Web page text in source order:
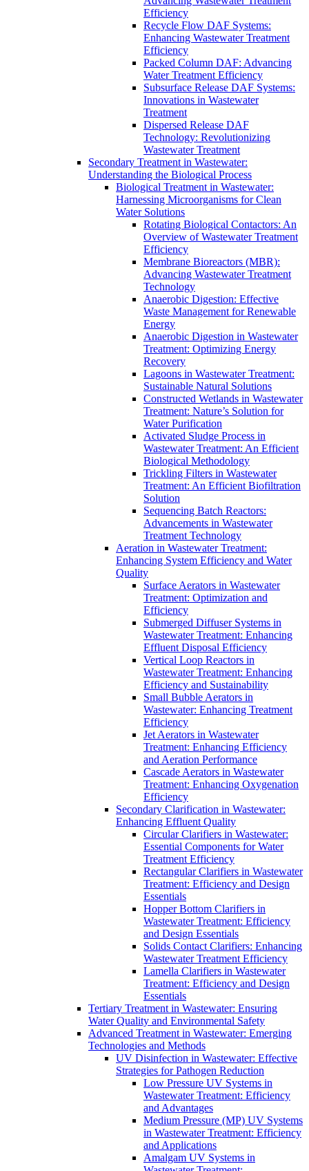
Efficiency
Recycle Flow DAF Systems:
Enhancing Wastewater Treatment
Efficiency
Packed Column DAF: Advancing
Water Treatment Efficiency
Subsurface Release DAF Systems:
Innovations in Wastewater
Treatment
Dispersed Release DAF
Technology: Revolutionizing
Wastewater Treatment
Secondary Treatment in Wastewater:
Understanding the Biological Process
Biological Treatment in Wastewater:
Harnessing Microorganisms for Clean
Water Solutions
Rotating Biological Contactors: An
Overview of Wastewater Treatment
Efficiency
Membrane Bioreactors (MBR):
Advancing Wastewater Treatment
Technology
Anaerobic Digestion: Effective
Waste Management for Renewable
Energy
Anaerobic Digestion in Wastewater
Treatment: Optimizing Energy
Recovery
Lagoons in Wastewater Treatment:
Sustainable Natural Solutions
Constructed Wetlands in Wastewater
Treatment: Nature’s Solution for
Water Purification
Activated Sludge Process in
Wastewater Treatment: An Efficient
Biological Methodology
Trickling Filters in Wastewater
Treatment: An Efficient Biofiltration
Solution
Sequencing Batch Reactors:
Advancements in Wastewater
Treatment Technology
Aeration in Wastewater Treatment:
Enhancing System Efficiency and Water
Quality
Surface Aerators in Wastewater
Treatment: Optimization and
Efficiency
Submerged Diffuser Systems in
Wastewater Treatment: Enhancing
Effluent Disposal Efficiency
Vertical Loop Reactors in
Wastewater Treatment: Enhancing
Efficiency and Sustainability
Small Bubble Aerators in
Wastewater: Enhancing Treatment
Efficiency
Jet Aerators in Wastewater
Treatment: Enhancing Efficiency
and Aeration Performance
Cascade Aerators in Wastewater
Treatment: Enhancing Oxygenation
Efficiency
Secondary Clarification in Wastewater:
Enhancing Effluent Quality
Circular Clarifiers in Wastewater:
Essential Components for Water
Treatment Efficiency
Rectangular Clarifiers in Wastewater
Treatment: Efficiency and Design
Essentials
Hopper Bottom Clarifiers in
Wastewater Treatment: Efficiency
and Design Essentials
Solids Contact Clarifiers: Enhancing
Wastewater Treatment Efficiency
Lamella Clarifiers in Wastewater
Treatment: Efficiency and Design
Essentials
Tertiary Treatment in Wastewater: Ensuring
Water Quality and Environmental Safety
Advanced Treatment in Wastewater: Emerging
Technologies and Methods
UV Disinfection in Wastewater: Effective
Strategies for Pathogen Reduction
Low Pressure UV Systems in
Wastewater Treatment: Efficiency
and Advantages
Medium Pressure (MP) UV Systems
in Wastewater Treatment: Efficiency
and Applications
Amalgam UV Systems in